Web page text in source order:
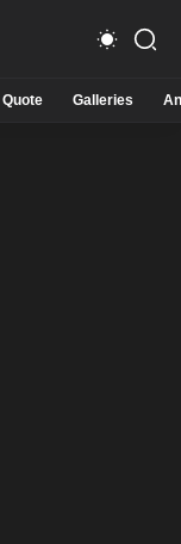
Quote Galleries